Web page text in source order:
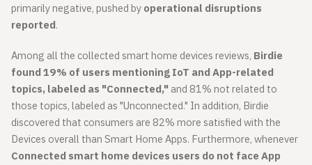
primarily negative, pushed byoperational disruptions
reported.
Among all the collected smart home devices reviews, Birdie
found 19% of users mentioning IoT and App-related
topics, labeled as "Connected," and 81% not related to
those topics, labeled as "Unconnected." In addition, Birdie
discovered that consumers are 82% more satisfied with the
Devices overall than Smart Home Apps. Furthermore, whenever
Connected smart home devices users do not face App